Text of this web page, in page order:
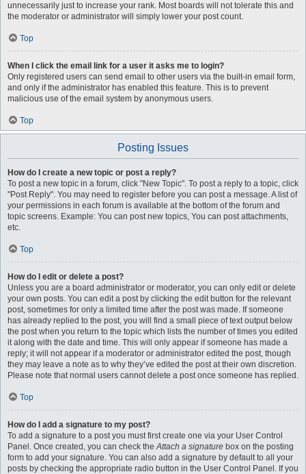
unnecessarily just to increase your rank. Most boards will not tolerate this and
the moderator or administrator will simply lower your post count.
Top
When I click the email link for a user it asks me to login?
Only registered users can send email to other users via the built-in email form,
and only if the administrator has enabled this feature. This is to prevent
malicious use of the email system by anonymous users.
Top
Posting Issues
How do I create a new topic or post a reply?
To post a new topic in a forum, click "New Topic". To post a reply to a topic, click
"Post Reply". You may need to register before you can post a message. A list of
your permissions in each forum is available at the bottom of the forum and
topic screens. Example: You can post new topics, You can post attachments,
etc.
Top
How do I edit or delete a post?
Unless you are a board administrator or moderator, you can only edit or delete
your own posts. You can edit a post by clicking the edit button for the relevant
post, sometimes for only a limited time after the post was made. If someone
has already replied to the post, you will find a small piece of text output below
the post when you return to the topic which lists the number of times you edited
it along with the date and time. This will only appear if someone has made a
reply; it will not appear if a moderator or administrator edited the post, though
they may leave a note as to why they’ve edited the post at their own discretion.
Please note that normal users cannot delete a post once someone has replied.
Top
How do I add a signature to my post?
To add a signature to a post you must first create one via your User Control
Panel. Once created, you can check theAttach a signature box on the posting
form to add your signature. You can also add a signature by default to all your
posts by checking the appropriate radio button in the User Control Panel. If you